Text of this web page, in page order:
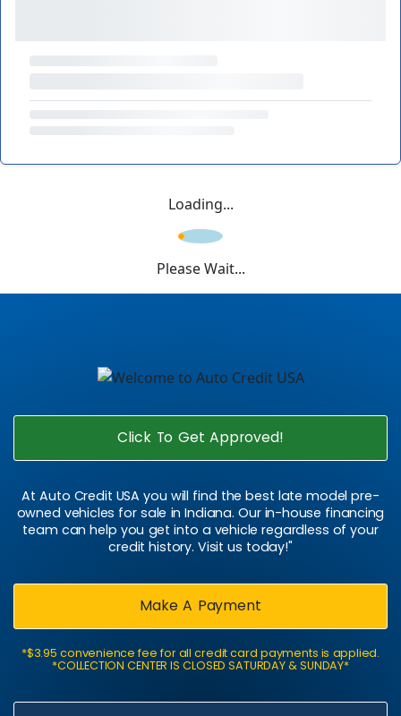
Loading...
Please Wait...
Click To Get Approved!
At Auto Credit USA you will find the best late model pre-
owned vehicles for sale in Indiana. Our in-house financing
team can help you get into a vehicle regardless of your
credit history. Visit us today!"
Make A Payment
*$3.95 convenience fee for all credit card payments is applied.
*COLLECTION CENTER IS CLOSED SATURDAY & SUNDAY*